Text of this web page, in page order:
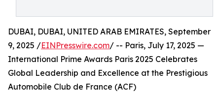
DUBAI, DUBAI, UNITED ARAB EMIRATES, September
9, 2025 /EINPresswire.com/ -- Paris, July 17, 2025 —
International Prime Awards Paris 2025 Celebrates
Global Leadership and Excellence at the Prestigious
Automobile Club de France (ACF)